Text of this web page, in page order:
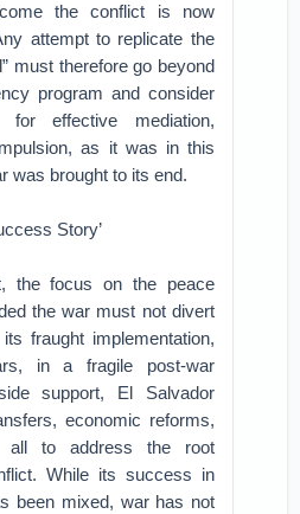
the conflict is now
attempt to replicate the
must therefore go beyond
program and consider
for effective mediation,
as it was in this
was brought to its end.
Story’
the focus on the peace
the war must not divert
fraught implementation,
in a fragile post-war
support, El Salvador
economic reforms,
all to address the root
While its success in
been mixed, war has not